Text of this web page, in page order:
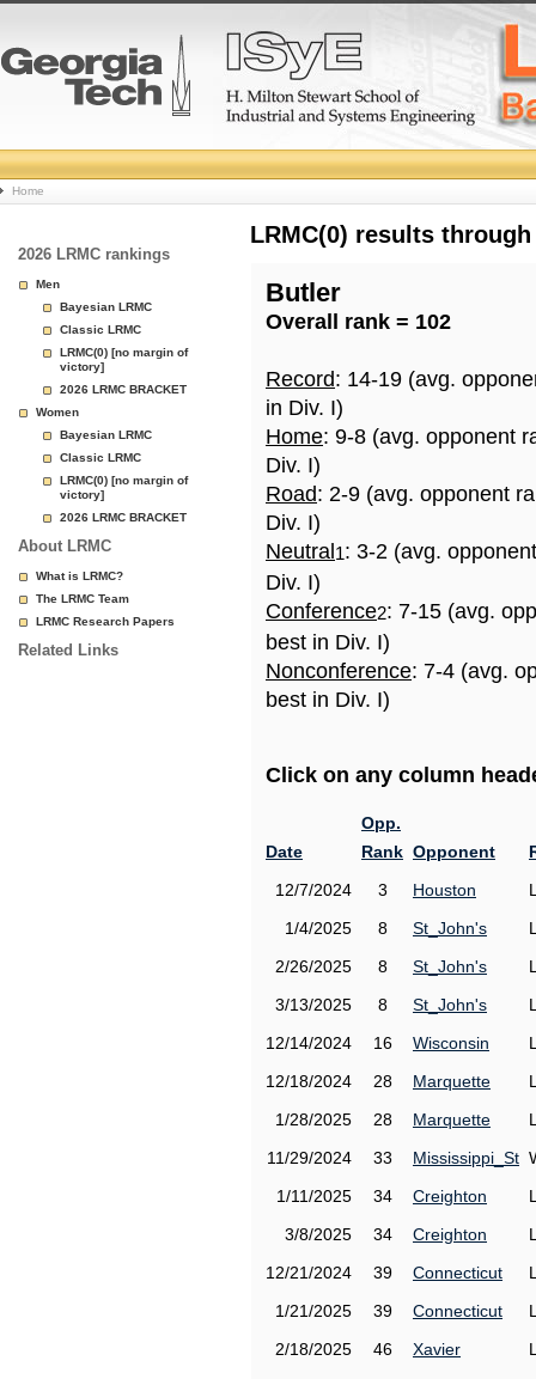
College
Basketball
Rankings
Page
Home
2026 LRMC rankings
Men
Bayesian LRMC
Classic LRMC
LRMC(0) [no margin of
victory]
2026 LRMC BRACKET
Women
Bayesian LRMC
Classic LRMC
LRMC(0) [no margin of
victory]
2026 LRMC BRACKET
About LRMC
What is LRMC?
The LRMC Team
LRMC Research Papers
Related Links
LRMC(0) results
Butler
Overall rank = 102
Record: 14-19 (avg.
in Div. I)
Home: 9-8 (avg. opponent
Div. I)
Road: 2-9 (avg. opponent
Div. I)
Neutral 1: 3-2 (avg.
Div. I)
Conference2: 7-15 (avg.
best in Div. I)
Nonconference: 7-4 (avg.
best in Div. I)
Click on any column
Date
Opp.
Rank Opponent
12/7/2024
3 Houston
1/4/2025
8 St_John's
2/26/2025
8 St_John's
3/13/2025
8 St_John's
12/14/2024
16 Wisconsin
12/18/2024
28 Marquette
1/28/2025
28 Marquette
11/29/2024
33 Mississippi_St
1/11/2025
34 Creighton
3/8/2025
34 Creighton
12/21/2024
39 Connecticut
1/21/2025
39 Connecticut
2/18/2025
46 Xavier